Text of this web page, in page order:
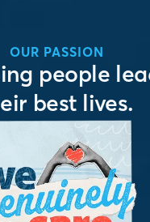
OUR PASSION
people
best lives.
simple. We put
people first.